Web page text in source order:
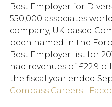
Best Employer for
550,000 associates
company, UK-based
been named in the
Best Employer list for
had revenues of £22.9
the fiscal year ended
Compass Careers
Hit enter to